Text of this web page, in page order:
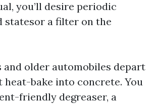
you’ll desire periodic
statesor a filter on the
and older automobiles depart
heat-bake into concrete. You
friendly degreaser, a